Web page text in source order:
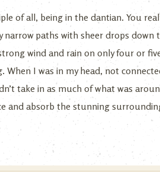
of all, being in the dantian. You
paths with sheer drops down
wind and rain on only four or
I was in my head, not
take in as much of what was
and absorb the stunning